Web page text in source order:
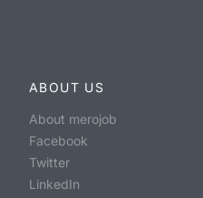
ABOUT US
About merojob
Facebook
Twitter
LinkedIn